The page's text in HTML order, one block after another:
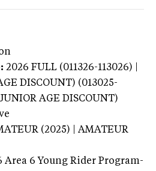
2026 FULL (011326-113026) |
DISCOUNT) (013025-
AGE DISCOUNT)
(2025) | AMATEUR
Area 6 Young Rider Program-